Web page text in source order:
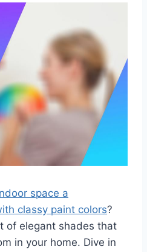
space a
classy paint colors?
of elegant shades that
in your home. Dive in